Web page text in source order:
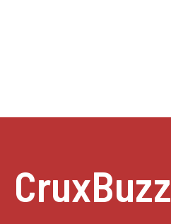
CruxBuzz